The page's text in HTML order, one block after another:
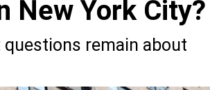
New York City?
remain about